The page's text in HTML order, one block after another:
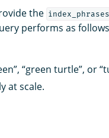
the index_phrases
performs as
“green turtle”, or
at scale.